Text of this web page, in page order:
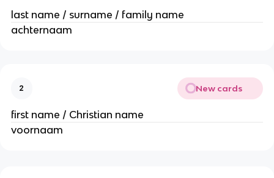
last name / surname / family name
achternaam
2 New cards
first name / Christian name
voornaam